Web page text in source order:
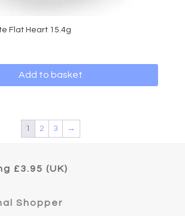
Flat Heart 15.4g
Add to basket
1 2 3 →
£3.95 (UK)
Shopper